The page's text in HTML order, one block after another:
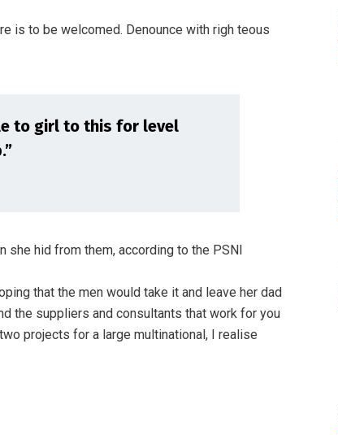
is to be welcomed. Denounce with righ teous
to girl to this for level
she hid from them, according to the PSNI
that the men would take it and leave her dad
the suppliers and consultants that work for you
projects for a large multinational, I realise